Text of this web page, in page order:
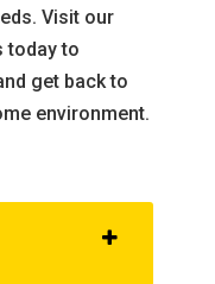
Visit our
today to
get back to
environment.